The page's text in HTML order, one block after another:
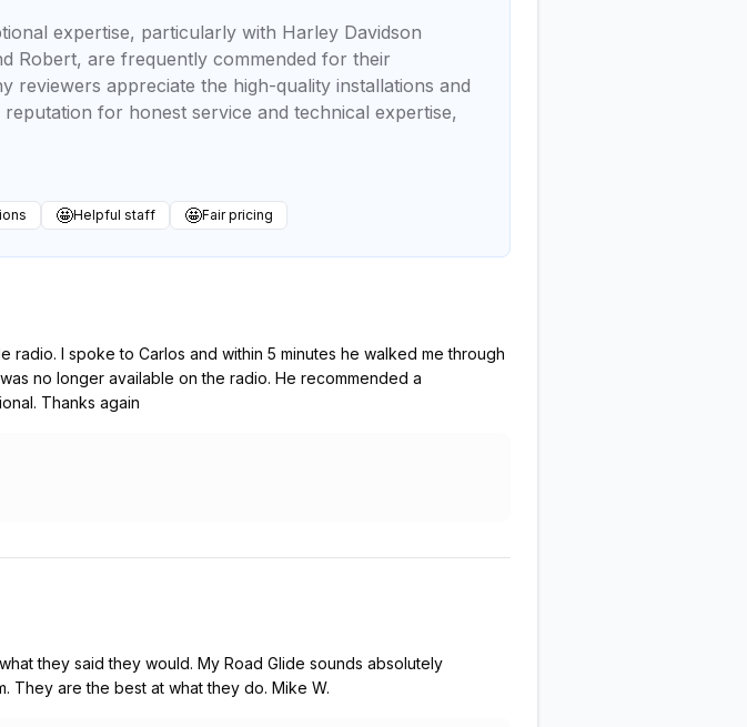
expertise, particularly with Harley Davidson
Robert, are frequently commended for their
reviewers appreciate the high-quality installations and
for honest service and technical expertise,
🤩Helpful staff 🤩Fair pricing
I spoke to Carlos and within 5 minutes he walked me through
no longer available on the radio. He recommended a
Thanks again
they said they would. My Road Glide sounds absolutely
They are the best at what they do. Mike W.